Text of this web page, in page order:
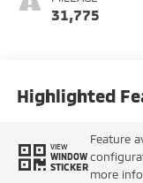
31,775
Highlighted
VIEW
WINDOW
STICKER
Feature
more info.